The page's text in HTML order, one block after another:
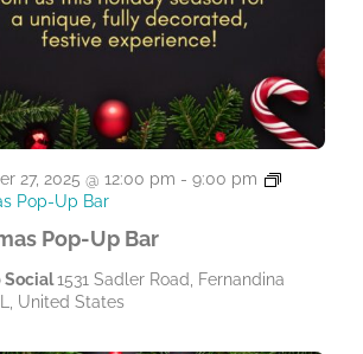
Pop-Up Bar
27, 2025 @ 12:00 pm - 9:00 pm
Pop-Up Bar
Social1531 Sadler Road, Fernandina
United States